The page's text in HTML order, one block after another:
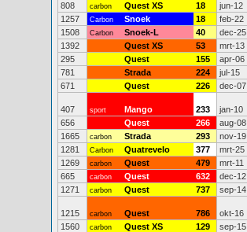
808
carbon Quest XS 18 jun-12
1257
Carbon Snoek 18 feb-22
1508
Carbon Snoek-L 40 dec-25
1392
Quest XS 53 mrt-13
295
Quest 155 apr-06
781
Strada 224 jul-15
671
Quest 226 dec-07
407 sport Mango 233 jan-10
656
Quest 266 aug-08
1665
carbon Strada 293 nov-19
1281
Carbon Quatrevelo 377 mrt-25
1269
carbon Quest 479 mrt-11
665
carbon Quest 632 dec-12
1271
carbon Quest 737 sep-14
1215 carbon Quest 786 okt-16
1560
carbon Quest XS 129 sep-15